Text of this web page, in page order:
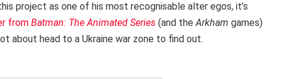
project as one of his most recognisable alter egos, it’s
from Batman: The Animated Series (and theArkham games)
about head to a Ukraine war zone to find out.